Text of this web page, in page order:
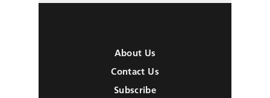
About Us
Contact Us
Subscribe